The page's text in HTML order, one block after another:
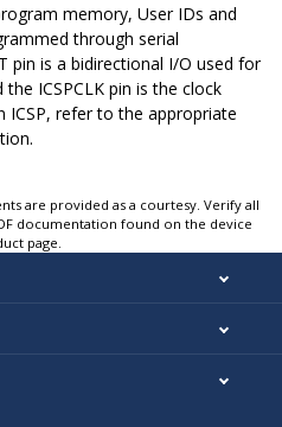
memory, User IDs and
through serial
pin is a bidirectional I/O used for
ICSPCLK pin is the clock
refer to the appropriate
are provided as a courtesy. Verify all
documentation found on the device
page.